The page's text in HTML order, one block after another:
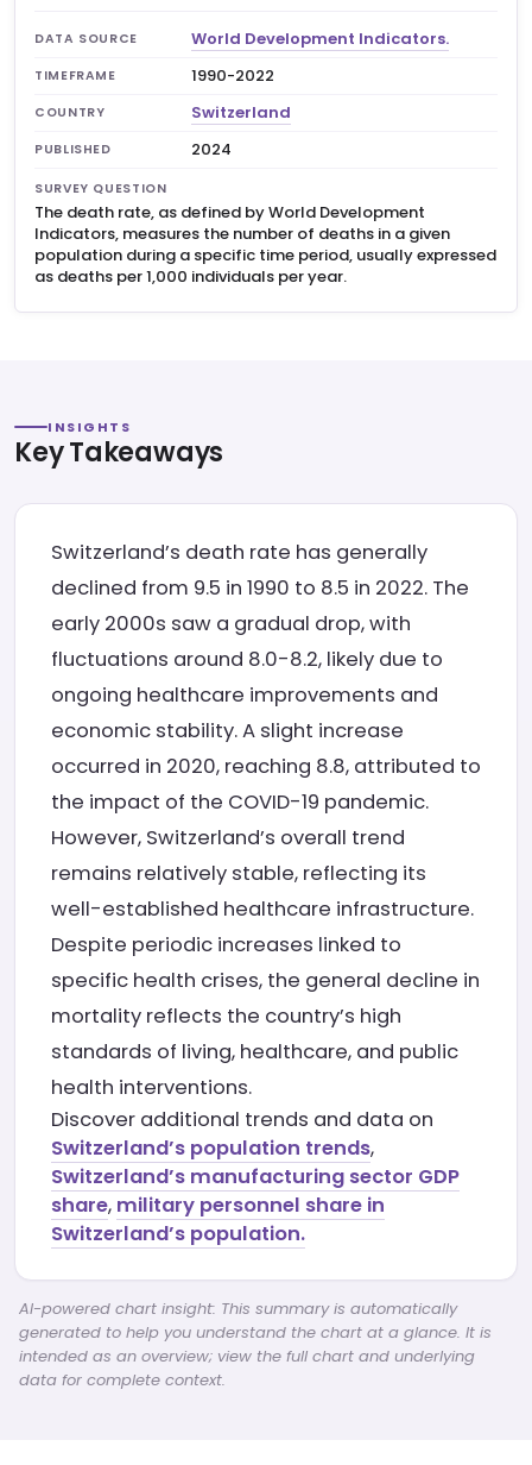
DATA SOURCE World Development Indicators.
TIMEFRAME 1990-2022
COUNTRY Switzerland
PUBLISHED 2024
SURVEY QUESTION
The death rate, as defined by World Development
Indicators, measures the number of deaths in a given
population during a specific time period, usually expressed
as deaths per 1,000 individuals per year.
INSIGHTS
Key Takeaways
Switzerland’s death rate has generally
declined from 9.5 in 1990 to 8.5 in 2022. The
early 2000s saw a gradual drop, with
fluctuations around 8.0-8.2, likely due to
ongoing healthcare improvements and
economic stability. A slight increase
occurred in 2020, reaching 8.8, attributed to
the impact of the COVID-19 pandemic.
However, Switzerland’s overall trend
remains relatively stable, reflecting its
well-established healthcare infrastructure.
Despite periodic increases linked to
specific health crises, the general decline in
mortality reflects the country’s high
standards of living, healthcare, and public
health interventions.
Discover additional trends and data on
Switzerland’s population trends,
Switzerland’s manufacturing sector GDP
share, military personnel share in
Switzerland’s population.
AI-powered chart insight: This summary is automatically
generated to help you understand the chart at a glance. It is
intended as an overview; view the full chart and underlying
data for complete context.